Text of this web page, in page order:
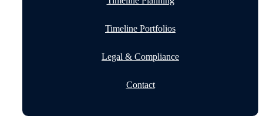
Timeline Portfolios
Legal & Compliance
Contact